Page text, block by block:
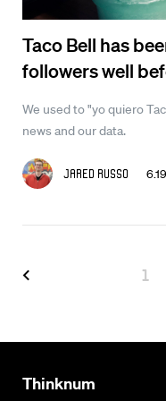
Taco Bell has
followers well
We used to "yo quiero
news and our data.
Jared Russo
1
Thinknum